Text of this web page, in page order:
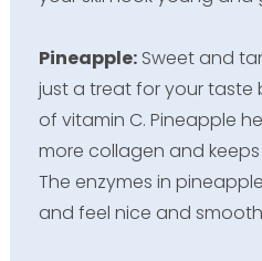
Pineapple:Sweet and
just a treat for your taste
of vitamin C. Pineapple
more collagen and
The enzymes in
and feel nice and